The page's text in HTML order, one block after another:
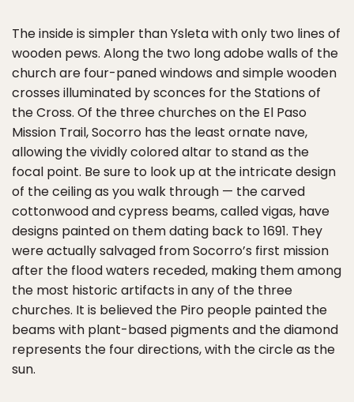
The inside is simpler than Ysleta with only two lines of
wooden pews. Along the two long adobe walls of the
church are four-paned windows and simple wooden
crosses illuminated by sconces for the Stations of
the Cross. Of the three churches on the El Paso
Mission Trail, Socorro has the least ornate nave,
allowing the vividly colored altar to stand as the
focal point. Be sure to look up at the intricate design
of the ceiling as you walk through — the carved
cottonwood and cypress beams, called vigas, have
designs painted on them dating back to 1691. They
were actually salvaged from Socorro’s first mission
after the flood waters receded, making them among
the most historic artifacts in any of the three
churches. It is believed the Piro people painted the
beams with plant-based pigments and the diamond
represents the four directions, with the circle as the
sun.